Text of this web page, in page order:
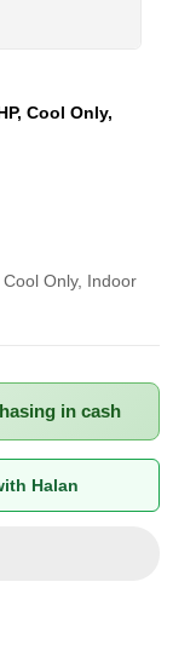
Cool Only,
Only, Indoor
in cash
Halan